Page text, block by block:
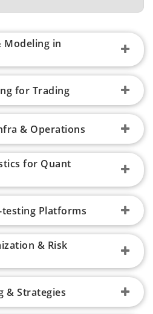
Modeling in
for Trading
& Operations
for Quant
Platforms
& Risk
& Strategies